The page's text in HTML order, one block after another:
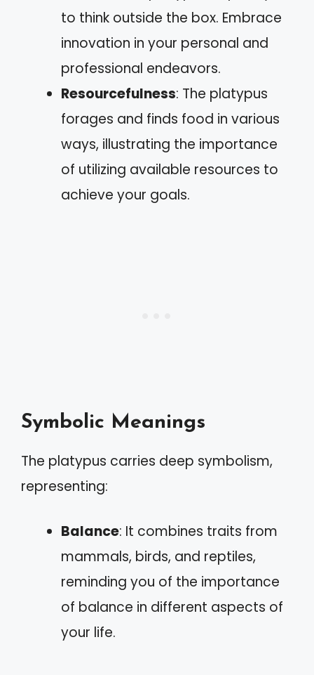
to think outside the box. Embrace
innovation in your personal and
professional endeavors.
Resourcefulness: The platypus
forages and finds food in various
ways, illustrating the importance
of utilizing available resources to
achieve your goals.
Symbolic Meanings
The platypus carries deep symbolism,
representing:
Balance: It combines traits from
mammals, birds, and reptiles,
reminding you of the importance
of balance in different aspects of
your life.